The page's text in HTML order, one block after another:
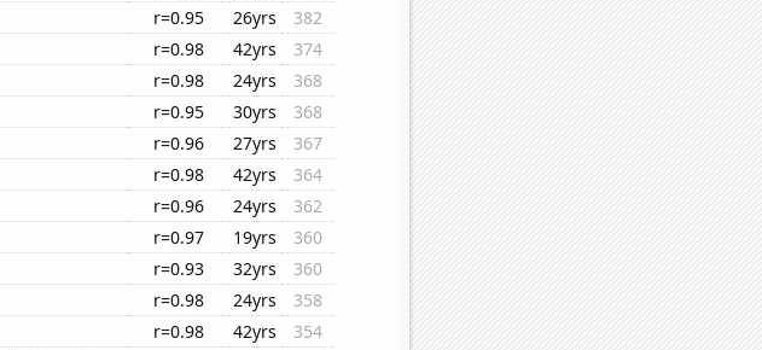
r=0.95 26yrs
382
r=0.98 42yrs
374
r=0.98 24yrs
368
r=0.95 30yrs
368
r=0.96 27yrs
367
r=0.98 42yrs
364
r=0.96 24yrs
362
r=0.97 19yrs
360
r=0.93 32yrs
360
r=0.98 24yrs
358
r=0.98 42yrs
354